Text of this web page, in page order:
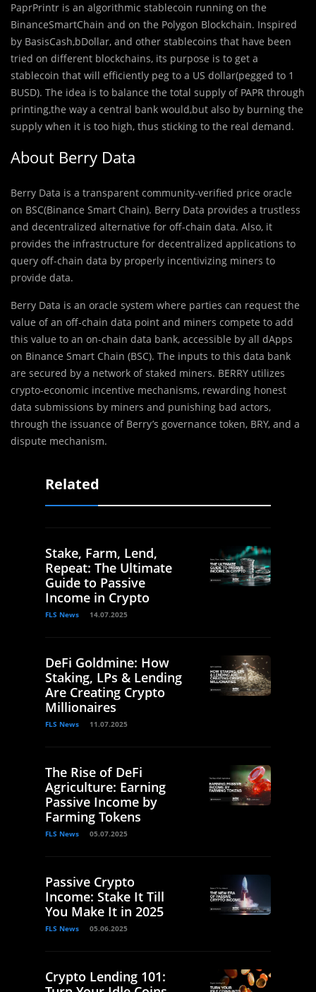
PaprPrintr is an algorithmic stablecoin running on the
BinanceSmartChain and on the Polygon Blockchain. Inspired
by BasisCash,bDollar, and other stablecoins that have been
tried on different blockchains, its purpose is to get a
stablecoin that will efficiently peg to a US dollar(pegged to 1
BUSD). The idea is to balance the total supply of PAPR through
printing,the way a central bank would,but also by burning the
supply when it is too high, thus sticking to the real demand.
About Berry Data
Berry Data is a transparent community-veriﬁed price oracle
on BSC(Binance Smart Chain). Berry Data provides a trustless
and decentralized alternative for off-chain data. Also, it
provides the infrastructure for decentralized applications to
query off-chain data by properly incentivizing miners to
provide data.
Berry Data is an oracle system where parties can request the
value of an off-chain data point and miners compete to add
this value to an on-chain data bank, accessible by all dApps
on Binance Smart Chain (BSC). The inputs to this data bank
are secured by a network of staked miners. BERRY utilizes
crypto-economic incentive mechanisms, rewarding honest
data submissions by miners and punishing bad actors,
through the issuance of Berry’s governance token, BRY, and a
dispute mechanism.
Related
Stake, Farm, Lend,
Repeat: The Ultimate
Guide to Passive
Income in Crypto
FLS News 14.07.2025
DeFi Goldmine: How
Staking, LPs & Lending
Are Creating Crypto
Millionaires
FLS News 11.07.2025
The Rise of DeFi
Agriculture: Earning
Passive Income by
Farming Tokens
FLS News 05.07.2025
Passive Crypto
Income: Stake It Till
You Make It in 2025
FLS News 05.06.2025
Crypto Lending 101: